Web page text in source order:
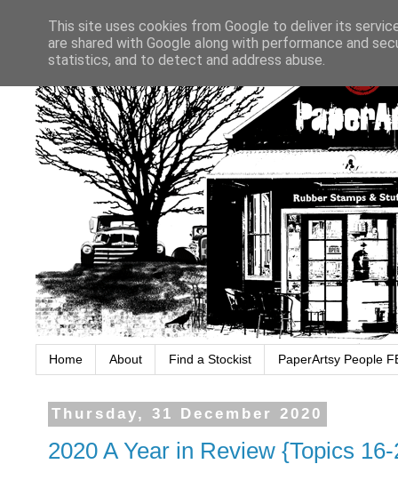
Home About Find a Stockist PaperArtsy People
Thursday, 31 December 2020
2020 A Year in Review {Topics
This site uses cookies from Google to deliver its
are shared with Google along with performance and
statistics, and to detect and address abuse.